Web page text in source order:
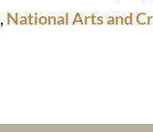
, National Arts and